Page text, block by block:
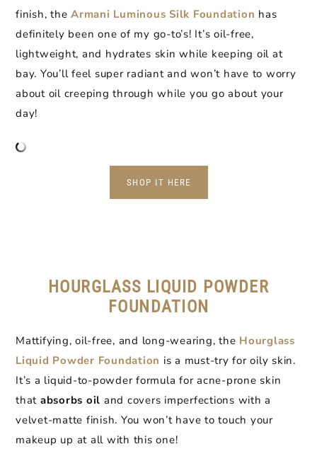
finish, the Armani Luminous Silk Foundation has
definitely been one of my go-to’s! It’s oil-free,
lightweight, and hydrates skin while keeping oil at
bay. You’ll feel super radiant and won’t have to worry
about oil creeping through while you go about your
day!
SHOP IT HERE
HOURGLASS LIQUID POWDER
FOUNDATION
Mattifying, oil-free, and long-wearing, the Hourglass
Liquid Powder Foundation is a must-try for oily skin.
It’s a liquid-to-powder formula for acne-prone skin
that absorbs oil and covers imperfections with a
velvet-matte finish. You won’t have to touch your
makeup up at all with this one!